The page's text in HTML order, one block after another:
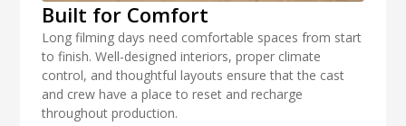
Built for Comfort
Long filming days need comfortable spaces from start
to finish. Well-designed interiors, proper climate
control, and thoughtful layouts ensure that the cast
and crew have a place to reset and recharge
throughout production.